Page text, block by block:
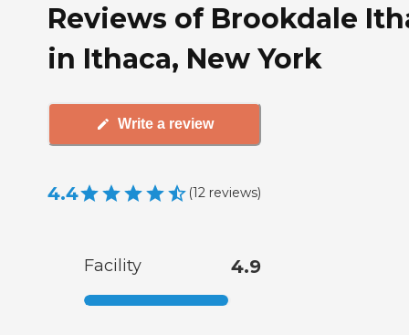
Reviews of Brookdale
in Ithaca, New York
Write a review
4.4 (12 reviews)
Facility 4.9